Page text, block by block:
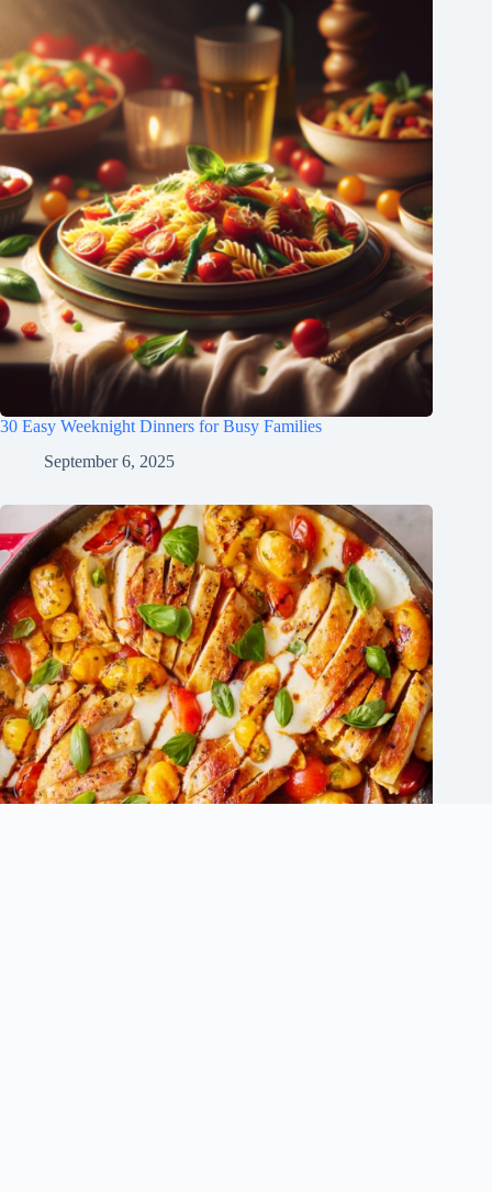
30 Easy Weeknight Dinners for Busy Families
September 6, 2025